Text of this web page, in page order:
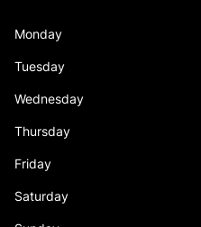
Monday
Tuesday
Wednesday
Thursday
Friday
Saturday